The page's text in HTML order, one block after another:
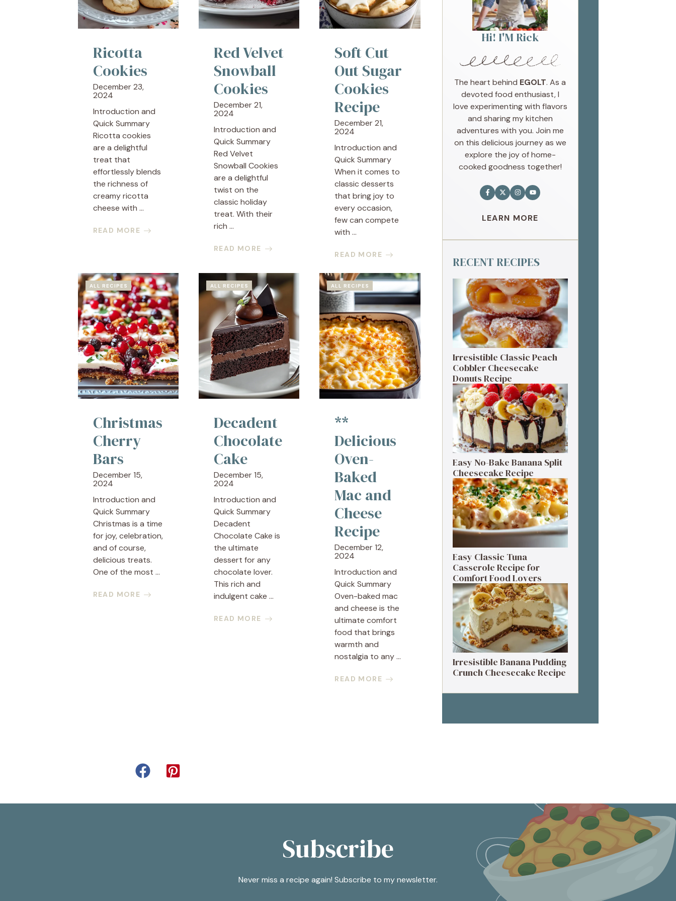
Ricotta
Cookies
December 23,
2024
Introduction and
Quick Summary
Ricotta cookies
are a delightful
treat that
effortlessly blends
the richness of
creamy ricotta
cheese with ...
READ MORE
Red Velvet
Snowball
Cookies
December 21,
2024
Introduction and
Quick Summary
Red Velvet
Snowball Cookies
are a delightful
twist on the
classic holiday
treat. With their
rich ...
READ MORE
Soft Cut
Out Sugar
Cookies
Recipe
December 21,
2024
Introduction and
Quick Summary
When it comes to
classic desserts
that bring joy to
every occasion,
few can compete
with ...
READ MORE
ALL RECIPES
Christmas
Cherry
Bars
December 15,
2024
Introduction and
Quick Summary
Christmas is a time
for joy, celebration,
and of course,
delicious treats.
One of the most ...
READ MORE
ALL RECIPES
Decadent
Chocolate
Cake
December 15,
2024
Introduction and
Quick Summary
Decadent
Chocolate Cake is
the ultimate
dessert for any
chocolate lover.
This rich and
indulgent cake ...
READ MORE
ALL RECIPES
**
Delicious
Oven-
Baked
Mac and
Cheese
Recipe
December 12,
2024
Introduction and
Quick Summary
Oven-baked mac
and cheese is the
ultimate comfort
food that brings
warmth and
nostalgia to any ...
READ MORE
Hi! I'M Rick
The heart behind EGOLT. As a
devoted food enthusiast, I
love experimenting with flavors
and sharing my kitchen
adventures with you. Join me
on this delicious journey as we
explore the joy of home-
cooked goodness together!
LEARN MORE
RECENT RECIPES
Irresistible Classic Peach
Cobbler Cheesecake
Donuts Recipe
Easy No-Bake Banana Split
Cheesecake Recipe
Easy Classic Tuna
Casserole Recipe for
Comfort Food Lovers
Irresistible Banana Pudding
Crunch Cheesecake Recipe
Subscribe
Never miss a recipe again! Subscribe to my newsletter.